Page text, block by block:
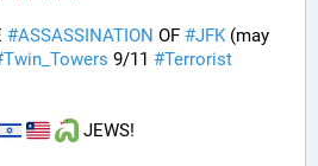
#ASSASSINATION OF #JFK (may
Twin_Towers 9/11 #Terrorist
JEWS!